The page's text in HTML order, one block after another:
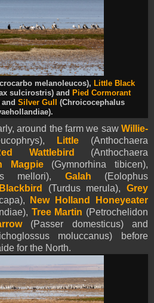
melanoleucos), Little Black
sulcirostris) and Pied Cormorant
Silver Gull
(Chroicocephalus
around the farm we saw Willie-
Little (Anthochaera
Wattlebird
(Anthochaera
Magpie(Gymnorhina tibicen),
mellori), Galah (Eolophus
(Turdus merula),Grey
New Holland Honeyeater
Tree Martin (Petrochelidon
(Passer domesticus) and
moluccanus) before
for the North.